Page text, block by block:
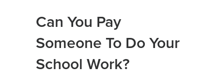
Can You Pay
Someone To Do Your
School Work?